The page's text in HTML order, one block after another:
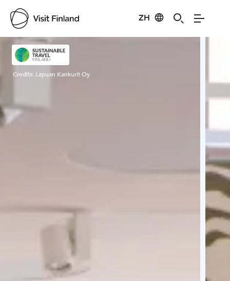
ZH
Visit Finland
Credits: Lapuan Kankurit Oy